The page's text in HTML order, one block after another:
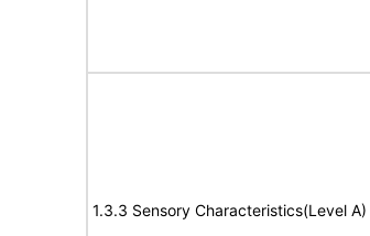
1.3.3 Sensory Characteristics(Level A)